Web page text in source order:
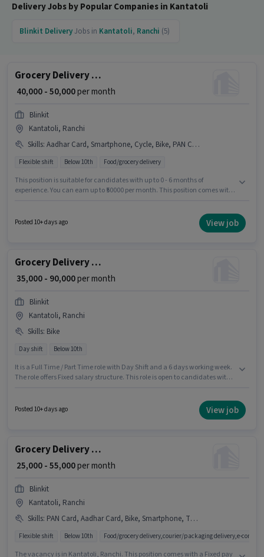
Delivery Jobs by Popular Companies in Kantatoli
Blinkit DeliveryJobs in Kantatoli, Ranchi (5)
Grocery Delivery Boy
₹ 40,000 - 50,000per month
Blinkit
Kantatoli, Ranchi
Skills: Aadhar Card, Smartphone, Cycle, Bike, PAN Card, Bank Account
Flexible shift Below 10th Food/grocery delivery
This position is suitable for candidates with up to 0 - 6 months of
experience. You can earn up to ₹50000 per month. This position comes with
role is located in Kantatoli, Ranchi. Applicants must have essential
documents like PAN Card, Aadhar Card, Bank Account to qualify for the
Posted 10+ days ago View job
Grocery Delivery Boy
₹ 35,000 - 90,000per month
Blinkit
Kantatoli, Ranchi
Skills: Bike
Day shift Below 10th
It is a Full Time / Part Time role with Day Shift and a 6 days working week.
The role offers Fixed salary structure. This role is open to candidates with
position of Grocery Delivery Boy in the Delivery category. Applicant must
Posted 10+ days ago View job
Grocery Delivery Boy
₹ 25,000 - 55,000per month
Blinkit
Kantatoli, Ranchi
Skills: PAN Card, Aadhar Card, Bike, Smartphone, Two-Wheeler Driving, Cycle
Flexible shift Below 10th Food/grocery delivery,courier/packaging delivery,e-
The vacancy is in Kantatoli, Ranchi. This position comes with a Fixed pay